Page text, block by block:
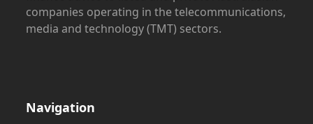
companies operating in the telecommunications,
media and technology (TMT) sectors.
Navigation